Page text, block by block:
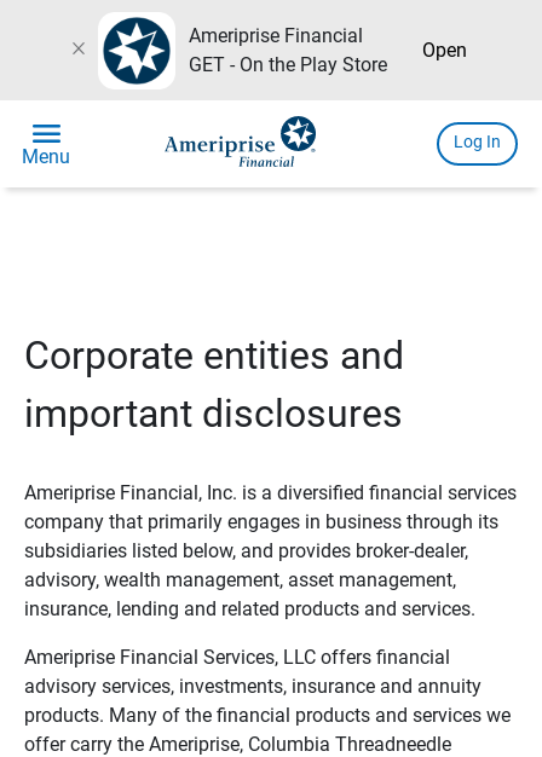
close
Ameriprise Financial
GET - On the Play Store
Open
menu
Menu
Log In
Corporate entities and
important disclosures
Ameriprise Financial, Inc. is a diversified financial services
company that primarily engages in business through its
subsidiaries listed below, and provides broker-dealer,
advisory, wealth management, asset management,
insurance, lending and related products and services.
Ameriprise Financial Services, LLC offers financial
advisory services, investments, insurance and annuity
products. Many of the financial products and services we
offer carry the Ameriprise, Columbia Threadneedle